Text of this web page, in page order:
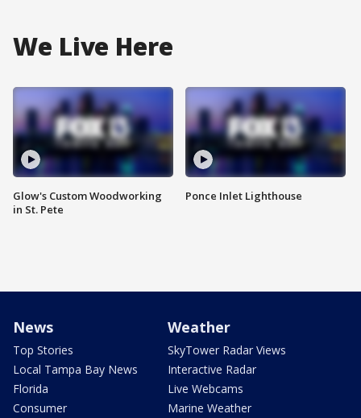
We Live Here
Glow's Custom Woodworking
in St. Pete
Ponce Inlet Lighthouse
News
Top Stories
Local Tampa Bay News
Florida
Consumer
Weather
SkyTower Radar Views
Interactive Radar
Live Webcams
Marine Weather